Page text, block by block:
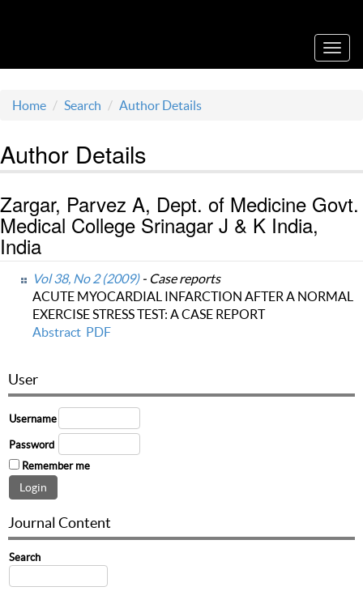
Home Search Author Details
Author Details
Zargar, Parvez A, Dept. of Medicine Govt.
Medical College Srinagar J & K India,
India
Vol 38, No 2 (2009)- Case reports
ACUTE MYOCARDIAL INFARCTION AFTER A NORMAL
EXERCISE STRESS TEST: A CASE REPORT
Abstract PDF
User
Username
Password
Remember me
Journal Content
Search